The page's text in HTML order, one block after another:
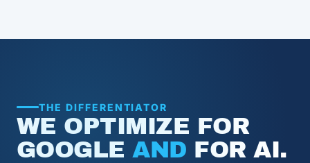
THE DIFFERENTIATOR
WE OPTIMIZE FOR
GOOGLE AND FOR AI.